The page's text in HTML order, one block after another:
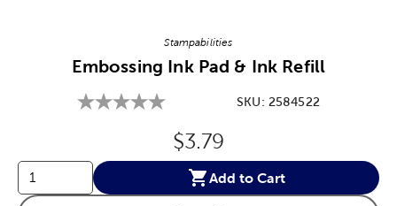
Stampabilities
Embossing Ink Pad & Ink Refill
SKU: 2584522
Original Price:
$3.79
Add to Cart